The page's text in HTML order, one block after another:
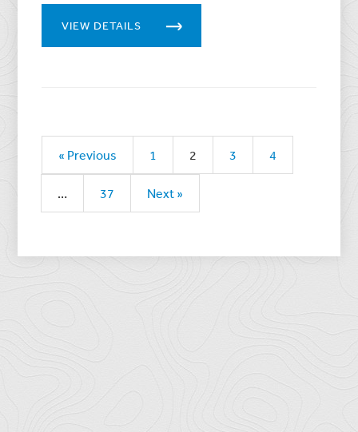
VIEW DETAILS
« Previous 1 2 3 4
… 37 Next »